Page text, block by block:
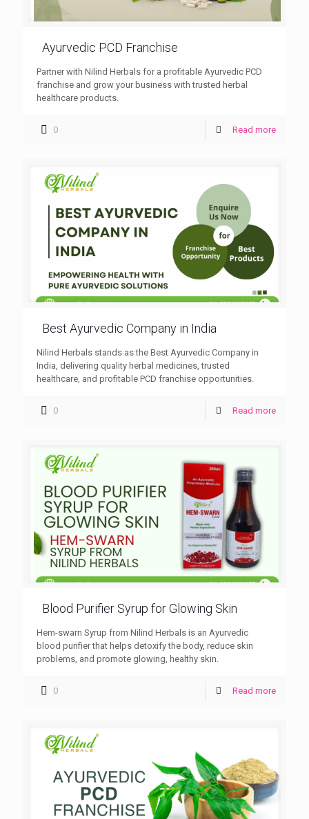
Ayurvedic PCD Franchise
Partner with Nilind Herbals for a profitable Ayurvedic PCD
franchise and grow your business with trusted herbal
healthcare products.
0 Read more
Best Ayurvedic Company in India
Nilind Herbals stands as the Best Ayurvedic Company in
India, delivering quality herbal medicines, trusted
healthcare, and profitable PCD franchise opportunities.
0 Read more
Blood Purifier Syrup for Glowing Skin
Hem-swarn Syrup from Nilind Herbals is an Ayurvedic
blood purifier that helps detoxify the body, reduce skin
problems, and promote glowing, healthy skin.
0 Read more